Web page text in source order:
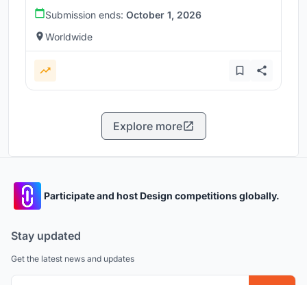
Submission ends: October 1, 2026
Worldwide
Explore more
Participate and host Design competitions globally.
Stay updated
Get the latest news and updates